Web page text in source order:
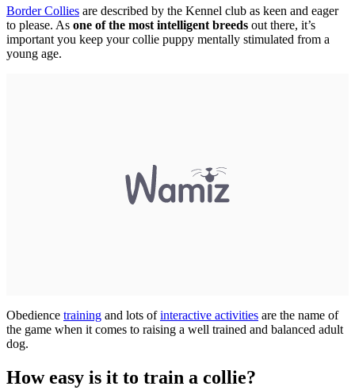
Border Collies are described by the Kennel club as keen and eager
to please. As one of the most intelligent breeds out there, it’s
important you keep your collie puppy mentally stimulated from a
young age.
Obedience training and lots ofinteractive activities are the name of
the game when it comes to raising a well trained and balanced adult
dog.
How easy is it to train a collie?